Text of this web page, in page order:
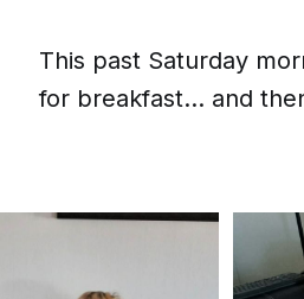
This past Saturday
for breakfast... and